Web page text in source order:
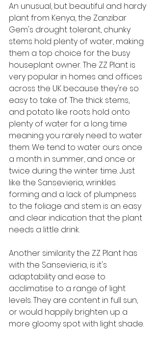
An unusual, but beautiful and hardy
plant from Kenya, the Zanzibar
Gem's drought tolerant, chunky
stems hold plenty of water, making
them a top choice for the busy
houseplant owner. The ZZ Plant is
very popular in homes and offices
across the UK because they're so
easy to take of. The thick stems,
and potato like roots hold onto
plenty of water for a long time
meaning you rarely need to water
them. We tend to water ours once
a month in summer, and once or
twice during the winter time. Just
like the Sansevieria, wrinkles
forming and a lack of plumpness
to the foliage and stem is an easy
and clear indication that the plant
needs a little drink.
Another similarity the ZZ Plant has
with the Sansevieria, is it's
adaptability and ease to
acclimatise to a range of light
levels. They are content in full sun,
or would happily brighten up a
more gloomy spot with light shade.